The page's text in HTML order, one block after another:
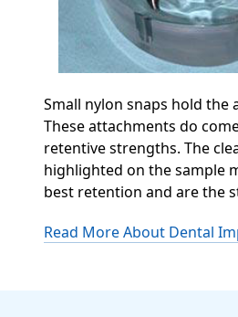
Small nylon snaps hold the
These attachments do
retentive strengths. The
highlighted on the sample
best retention and are the
Read More About Dental